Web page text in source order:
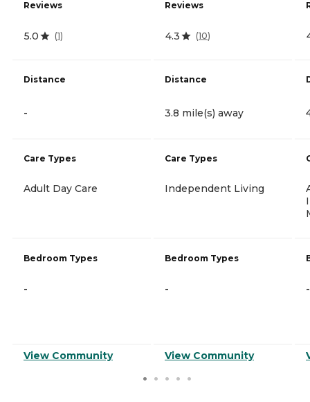
Reviews
5.0 (1)
Distance
-
Care Types
Adult Day Care
Bedroom Types
-
View Community
Reviews
4.3 (10)
Distance
3.8 mile(s) away
Care Types
Independent Living
Bedroom Types
-
View Community
-